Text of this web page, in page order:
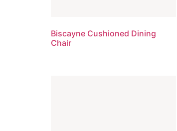
Biscayne Cushioned Dining
Chair